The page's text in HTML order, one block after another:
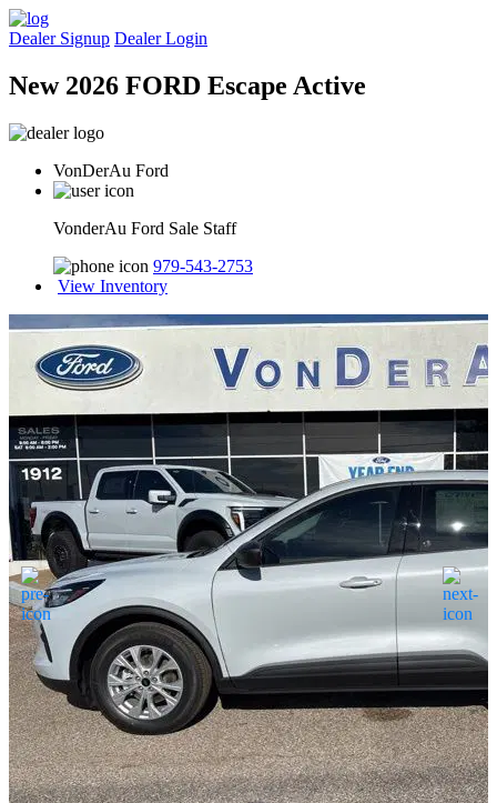
Dealer Signup Dealer Login
New 2026 FORD Escape Active
VonDerAu Ford
VonderAu Ford Sale Staff
979-543-2753
View Inventory